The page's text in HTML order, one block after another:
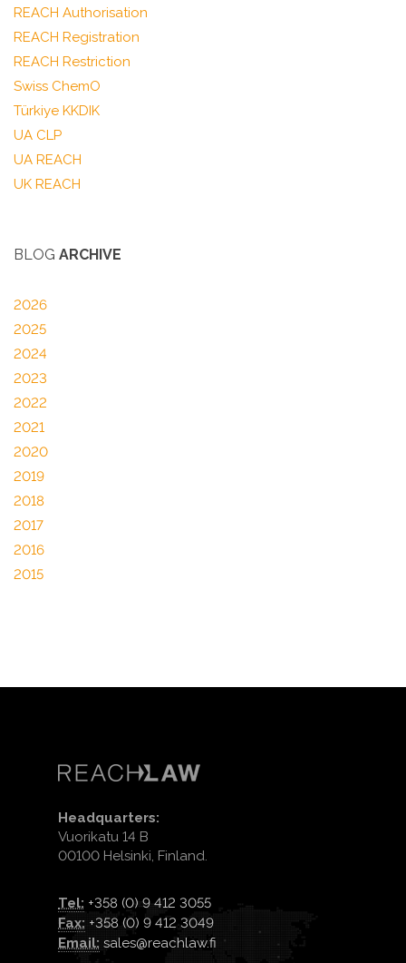
REACH Authorisation
REACH Registration
REACH Restriction
Swiss ChemO
Türkiye KKDIK
UA CLP
UA REACH
UK REACH
BLOG ARCHIVE
2026
2025
2024
2023
2022
2021
2020
2019
2018
2017
2016
2015
Headquarters:
Vuorikatu 14 B
00100 Helsinki, Finland.
Tel: +358 (0) 9 412 3055
Fax: +358 (0) 9 412 3049
Email: sales@reachlaw.fi